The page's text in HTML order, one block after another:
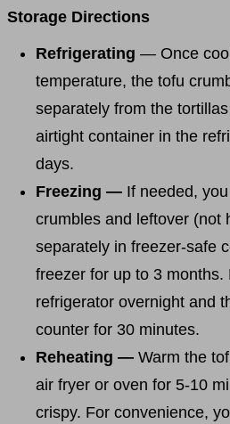
Storage Directions
Refrigerating — Once
temperature, the tofu
separately from the
airtight container in the
days.
Freezing — If needed,
crumbles and leftover (not
separately in freezer-safe
freezer for up to 3
refrigerator overnight and
counter for 30 minutes.
Reheating — Warm the
air fryer or oven for 5-10
crispy. For convenience,